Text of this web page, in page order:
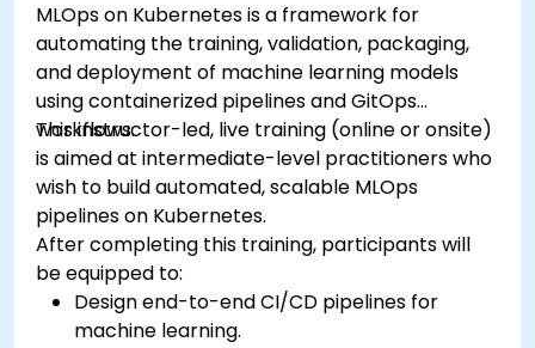
MLOps on Kubernetes is a framework for
automating the training, validation, packaging,
and deployment of machine learning models
using containerized pipelines and GitOps
workflows.
This instructor-led, live training (online or onsite)
is aimed at intermediate-level practitioners who
wish to build automated, scalable MLOps
pipelines on Kubernetes.
After completing this training, participants will
be equipped to:
Design end-to-end CI/CD pipelines for
machine learning.